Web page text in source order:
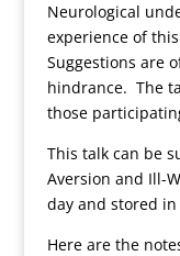
Neurological
experience of
Suggestions are
hindrance. The
those
This talk can be
Aversion and Ill-
day and stored
Here are the